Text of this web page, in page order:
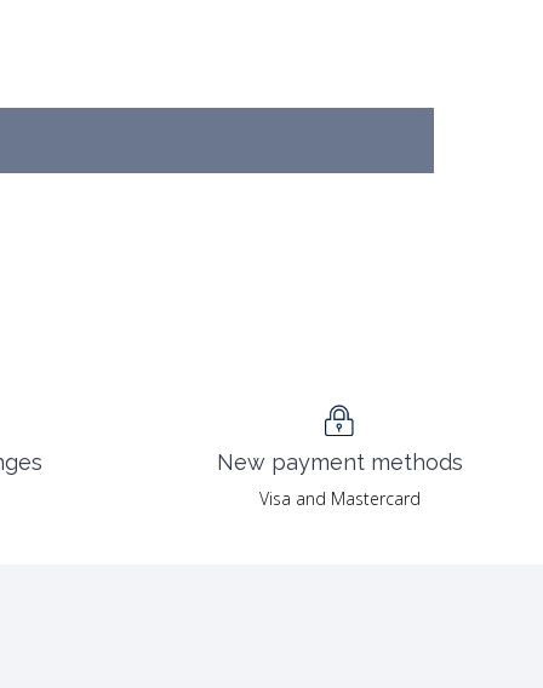
New payment methods
Visa and Mastercard